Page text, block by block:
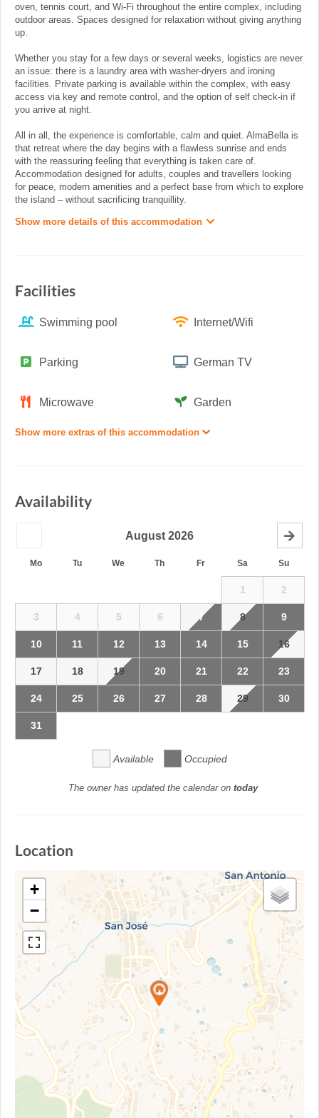
oven, tennis court, and Wi-Fi throughout the entire complex, including
outdoor areas. Spaces designed for relaxation without giving anything
up.
Whether you stay for a few days or several weeks, logistics are never
an issue: there is a laundry area with washer-dryers and ironing
facilities. Private parking is available within the complex, with easy
access via key and remote control, and the option of self check-in if
you arrive at night.
All in all, the experience is comfortable, calm and quiet. AlmaBella is
that retreat where the day begins with a flawless sunrise and ends
with the reassuring feeling that everything is taken care of.
Accommodation designed for adults, couples and travellers looking
for peace, modern amenities and a perfect base from which to explore
the island – without sacrificing tranquillity.
Show more details of this accommodation
Facilities
Swimming pool Internet/Wifi
Parking German TV
Microwave Garden
Show more extras of this accommodation
Availability
August 2026
Mo Tu We Th Fr Sa Su
1 2
3 4 5 6 7 8 9
10 11 12 13 14 15 16
17 18 19 20 21 22 23
24 25 26 27 28 29 30
31
Available Occupied
The owner has updated the calendar on today
Location
+
−